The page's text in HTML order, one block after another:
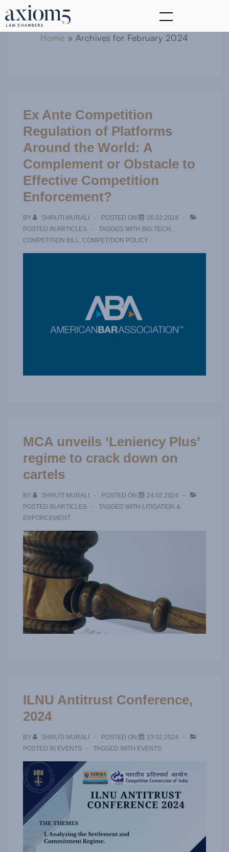
Home » Archives for February 2024
Ex Ante Competition
Regulation of Platforms
Around the World: A
Complement or Obstacle to
Effective Competition
Enforcement?
BY SHRUTI MURALI POSTED ON
26.02.2024
POSTED IN ARTICLES TAGGED WITH BIG TECH ,
COMPETITION BILL, COMPETITION POLICY
MCA unveils ‘Leniency Plus’
regime to crack down on
cartels
BY SHRUTI MURALI POSTED ON
24.02.2024
POSTED IN ARTICLES TAGGED WITH LITIGATION &
ENFORCEMENT
ILNU Antitrust Conference,
2024
BY SHRUTI MURALI POSTED ON
23.02.2024
POSTED IN EVENTS TAGGED WITH EVENTS